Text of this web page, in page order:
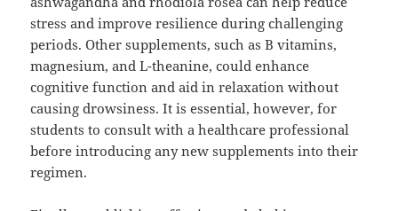
stress and improve resilience during challenging
periods. Other supplements, such as B vitamins,
magnesium, and L-theanine, could enhance
cognitive function and aid in relaxation without
causing drowsiness. It is essential, however, for
students to consult with a healthcare professional
before introducing any new supplements into their
regimen.